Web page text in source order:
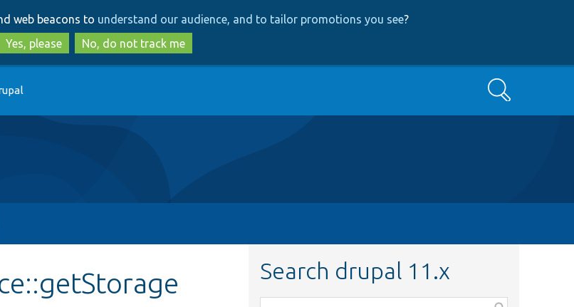
to
main
content
to
search
web beacons to understand our audience, and to tailor promotions you see?
Yes, please
No, do not track me
Search
Search drupal 11.x